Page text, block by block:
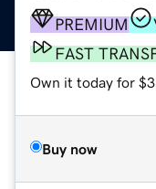
PREMIUM
FAST
Own it today for
Buy now